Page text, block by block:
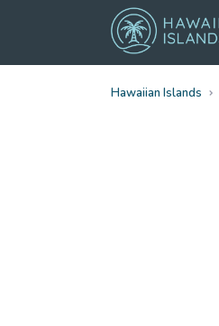
Hawaiian Islands